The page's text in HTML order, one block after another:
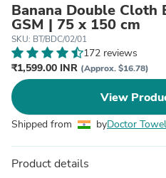
Banana Double Cloth
GSM | 75 x 150 cm
SKU: BT/BDC/02/01
172 reviews
₹1,599.00 INR (Approx. $16.78)
View
Shipped from byDoctor
Product details